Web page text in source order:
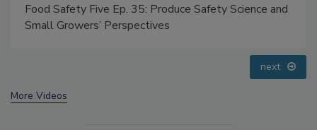
Food Safety Five Ep. 32: From Sanitation to Food
Processing, Cold Plasma Does It All
next
More Videos